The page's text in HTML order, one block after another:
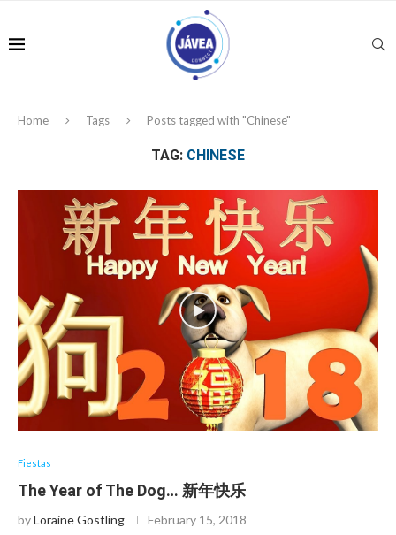
Home Tags Posts tagged with "Chinese"
TAG: CHINESE
Fiestas
The Year of The Dog… 新年快乐
byLoraine Gostling February 15, 2018